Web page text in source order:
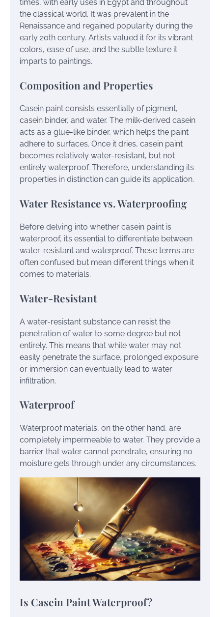
times, with early uses in Egypt and throughout
the classical world. It was prevalent in the
Renaissance and regained popularity during the
early 20th century. Artists valued it for its vibrant
colors, ease of use, and the subtle texture it
imparts to paintings.
Composition and Properties
Casein paint consists essentially of pigment,
casein binder, and water. The milk-derived casein
acts as a glue-like binder, which helps the paint
adhere to surfaces. Once it dries, casein paint
becomes relatively water-resistant, but not
entirely waterproof. Therefore, understanding its
properties in distinction can guide its application.
Water Resistance vs. Waterproofing
Before delving into whether casein paint is
waterproof, it’s essential to differentiate between
water-resistant and waterproof. These terms are
often confused but mean different things when it
comes to materials.
Water-Resistant
A water-resistant substance can resist the
penetration of water to some degree but not
entirely. This means that while water may not
easily penetrate the surface, prolonged exposure
or immersion can eventually lead to water
infiltration.
Waterproof
Waterproof materials, on the other hand, are
completely impermeable to water. They provide a
barrier that water cannot penetrate, ensuring no
moisture gets through under any circumstances.
Is Casein Paint Waterproof?